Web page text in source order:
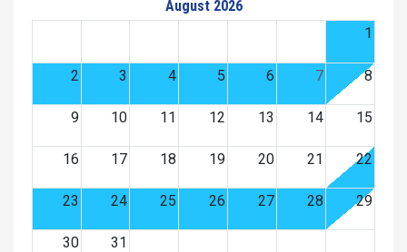
August 2026
1
2 3 4 5 6 7 8
9 10 11 12 13 14 15
16 17 18 19 20 21 22
23 24 25 26 27 28 29
30 31